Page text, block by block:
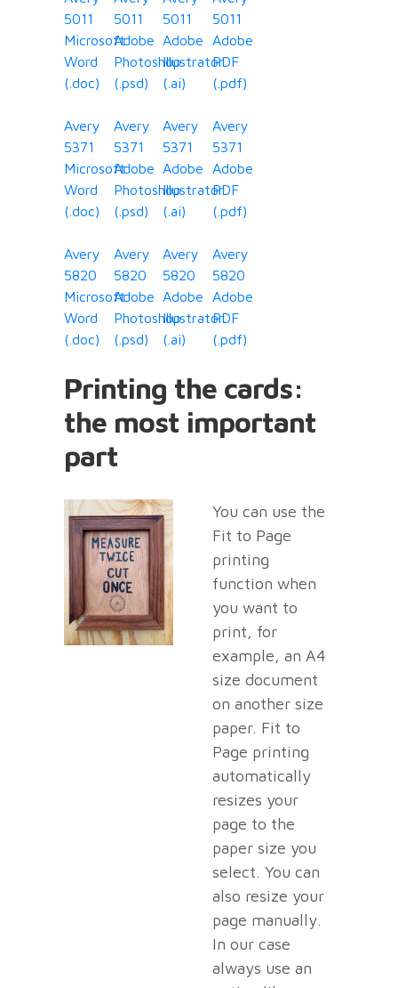
5011
Microsoft
Word
(.doc)
5011
Adobe
Photoshop
(.psd)
5011
Adobe
Illustrator
(.ai)
5011
Adobe
PDF
(.pdf)
Avery
5371
Microsoft
Word
(.doc)
Avery
5371
Adobe
Photoshop
(.psd)
Avery
5371
Adobe
Illustrator
(.ai)
Avery
5371
Adobe
PDF
(.pdf)
Avery
5820
Microsoft
Word
(.doc)
Avery
5820
Adobe
Photoshop
(.psd)
Avery
5820
Adobe
Illustrator
(.ai)
Avery
5820
Adobe
PDF
(.pdf)
Printing the cards:
the most important
part
You can use the
Fit to Page
printing
function when
you want to
print, for
example, an A4
size document
on another size
paper. Fit to
Page printing
automatically
resizes your
page to the
paper size you
select. You can
also resize your
page manually.
In our case
always use an